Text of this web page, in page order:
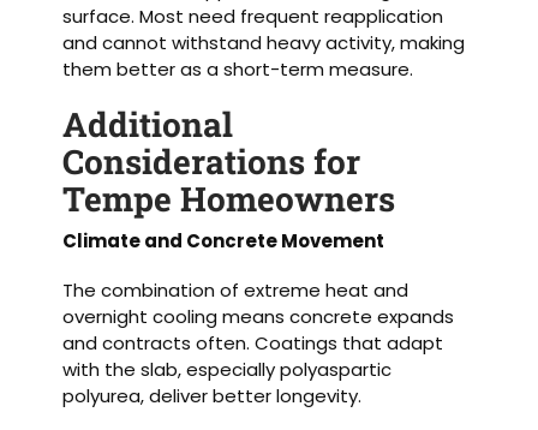
surface. Most need frequent reapplication
and cannot withstand heavy activity, making
them better as a short-term measure.
Additional
Considerations for
Tempe Homeowners
Climate and Concrete Movement
The combination of extreme heat and
overnight cooling means concrete expands
and contracts often. Coatings that adapt
with the slab, especially polyaspartic
polyurea, deliver better longevity.